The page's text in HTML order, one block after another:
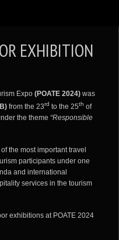
EXHIBITION
Expo (POATE 2024) was
from the 23rd to the 25th of
the theme “Responsible
the most important travel
participants under one
and international
services in the tourism
exhibitions at POATE 2024